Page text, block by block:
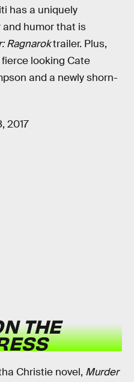
has a uniquely
and humor that is
Ragnaroktrailer. Plus,
looking Cate
and a newly shorn-
2017
THE
Christie novel, Murder